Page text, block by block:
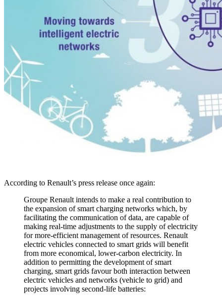
According to Renault’s press release once again:
Groupe Renault intends to make a real contribution to
the expansion of smart charging networks which, by
facilitating the communication of data, are capable of
making real-time adjustments to the supply of electricity
for more-efficient management of resources. Renault
electric vehicles connected to smart grids will benefit
from more economical, lower-carbon electricity. In
addition to permitting the development of smart
charging, smart grids favour both interaction between
electric vehicles and networks (vehicle to grid) and
projects involving second-life batteries: